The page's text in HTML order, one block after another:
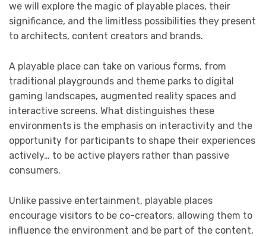
we will explore the magic of playable places, their
significance, and the limitless possibilities they present
to architects, content creators and brands.
A playable place can take on various forms, from
traditional playgrounds and theme parks to digital
gaming landscapes, augmented reality spaces and
interactive screens. What distinguishes these
environments is the emphasis on interactivity and the
opportunity for participants to shape their experiences
actively… to be active players rather than passive
consumers.
Unlike passive entertainment, playable places
encourage visitors to be co-creators, allowing them to
influence the environment and be part of the content,